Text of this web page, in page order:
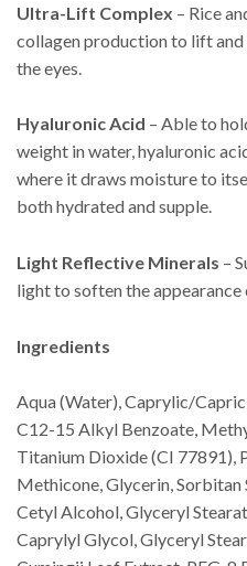
Ultra-Lift Complex – Rice
collagen production to lift
the eyes.
Hyaluronic Acid – Able to
weight in water, hyaluronic
where it draws moisture to
both hydrated and supple.
Light Reflective Minerals –
light to soften the
Ingredients
Aqua (Water), Caprylic/
C12-15 Alkyl Benzoate,
Titanium Dioxide (CI 77891),
Methicone, Glycerin, Sorbitan
Cetyl Alcohol, Glyceryl
Caprylyl Glycol, Glyceryl